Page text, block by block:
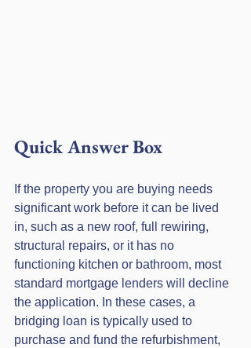
Quick Answer Box
If the property you are buying needs
significant work before it can be lived
in, such as a new roof, full rewiring,
structural repairs, or it has no
functioning kitchen or bathroom, most
standard mortgage lenders will decline
the application. In these cases, a
bridging loan is typically used to
purchase and fund the refurbishment,